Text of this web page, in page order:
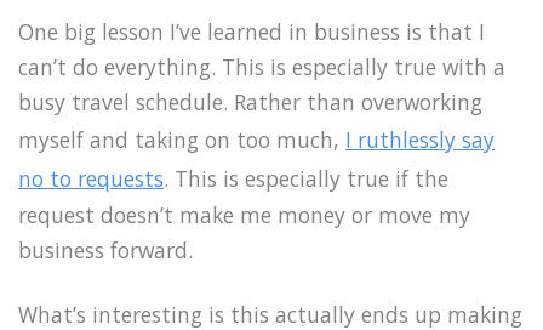
One big lesson I’ve learned in business is that I
can’t do everything. This is especially true with a
busy travel schedule. Rather than overworking
myself and taking on too much, I ruthlessly say
no to requests. This is especially true if the
request doesn’t make me money or move my
business forward.
What’s interesting is this actually ends up making